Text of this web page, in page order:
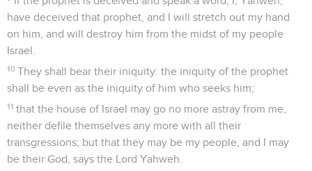
have deceived that prophet, and I will stretch out my hand
on him, and will destroy him from the midst of my people
Israel.
10 They shall bear their iniquity: the iniquity of the prophet
shall be even as the iniquity of him who seeks him;
11 that the house of Israel may go no more astray from me,
neither defile themselves any more with all their
transgressions; but that they may be my people, and I may
be their God, says the Lord Yahweh.